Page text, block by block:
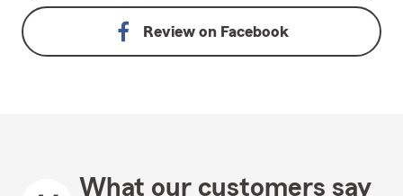
Review on Facebook
What our customers say